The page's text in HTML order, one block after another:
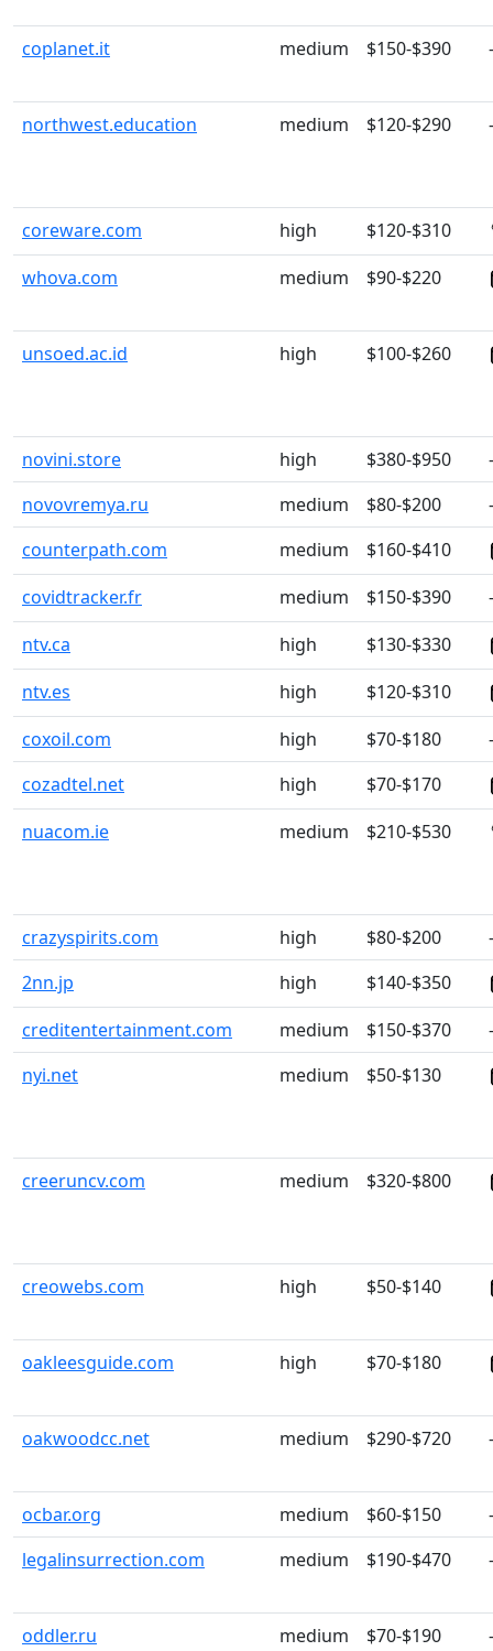
coplanet.it medium $150-$390 -
northwest.education medium $120-$290 -
coreware.com high
$120-$310
whova.com
medium $90-$220
unsoed.ac.id high $100-$260
novini.store high $380-$950
-
novovremya.ru
medium $80-$200
-
counterpath.com
medium
$160-$410
covidtracker.fr
medium $150-$390
-
ntv.ca
high
$130-$330
ntv.es
high
$120-$310
coxoil.com
high $70-$180
-
cozadtel.net
high
$70-$170
nuacom.ie
medium $210-$530
crazyspirits.com high $80-$200
-
2nn.jp
high
$140-$350
creditentertainment.com
medium $150-$370
-
nyi.net
medium $50-$130
creeruncv.com medium $320-$800
creowebs.com high $50-$140
oakleesguide.com high $70-$180
oakwoodcc.net medium $290-$720 -
ocbar.org medium $60-$150
-
legalinsurrection.com
medium $190-$470 -
oddler.ru medium $70-$190 -